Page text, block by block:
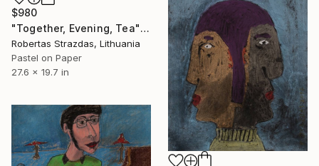
$980
"Together, Evening, Tea" Drawing
Robertas Strazdas, Lithuania
Pastel on Paper
27.6 x 19.7 in